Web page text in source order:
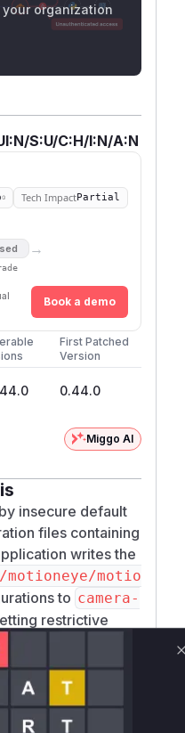
organization
S:U/C:H/I:N/A:N
Tech ImpactPartial
→
Book a demo
First Patched
Version
0.44.0
Miggo AI
insecure default
files containing
writes the
motio
to camera-
restrictive
readable files,
the admin
The
the vulnerable
that the functions